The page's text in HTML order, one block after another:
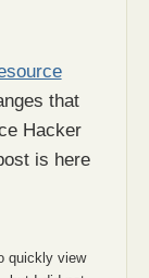
that
Hacker
is here
quickly view